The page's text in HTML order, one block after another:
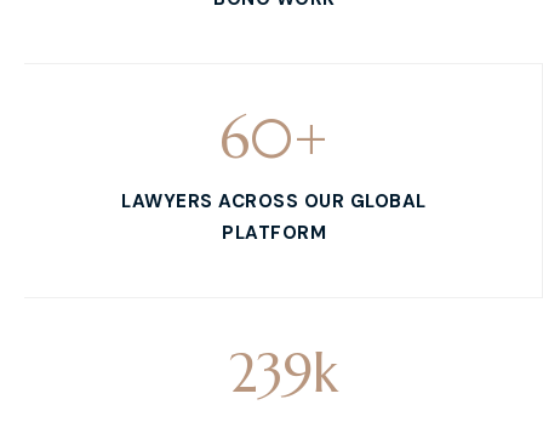
60+
LAWYERS ACROSS OUR GLOBAL
PLATFORM
239k